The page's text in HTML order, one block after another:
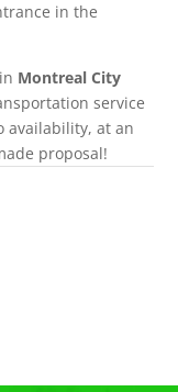
in the
Montreal City
service
availability, at an
proposal!